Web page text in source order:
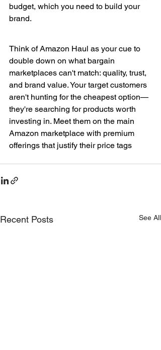
budget, which you need to build your
brand.
Think of Amazon Haul as your cue to
double down on what bargain
marketplaces can't match: quality, trust,
and brand value. Your target customers
aren't hunting for the cheapest option—
they're searching for products worth
investing in. Meet them on the main
Amazon marketplace with premium
offerings that justify their price tags
Recent Posts See All